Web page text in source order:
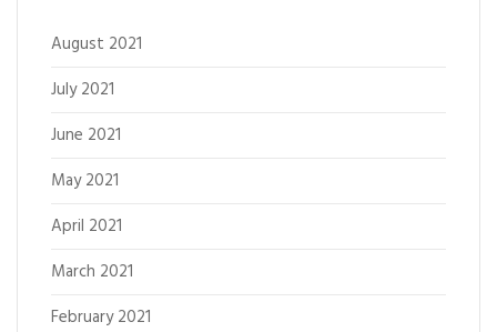
August 2021
July 2021
June 2021
May 2021
April 2021
March 2021
February 2021